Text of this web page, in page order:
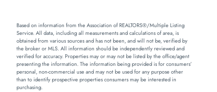
Based on information from the Association of REALTORS®/Multiple Listing
Service. All data, including all measurements and calculations of area, is
obtained from various sources and has not been, and will not be, verified by
the broker or MLS. All information should be independently reviewed and
verified for accuracy. Properties may or may not be listed by the office/agent
presenting the information. The information being provided is for consumers’
personal, non-commercial use and may not be used for any purpose other
than to identify prospective properties consumers may be interested in
purchasing.